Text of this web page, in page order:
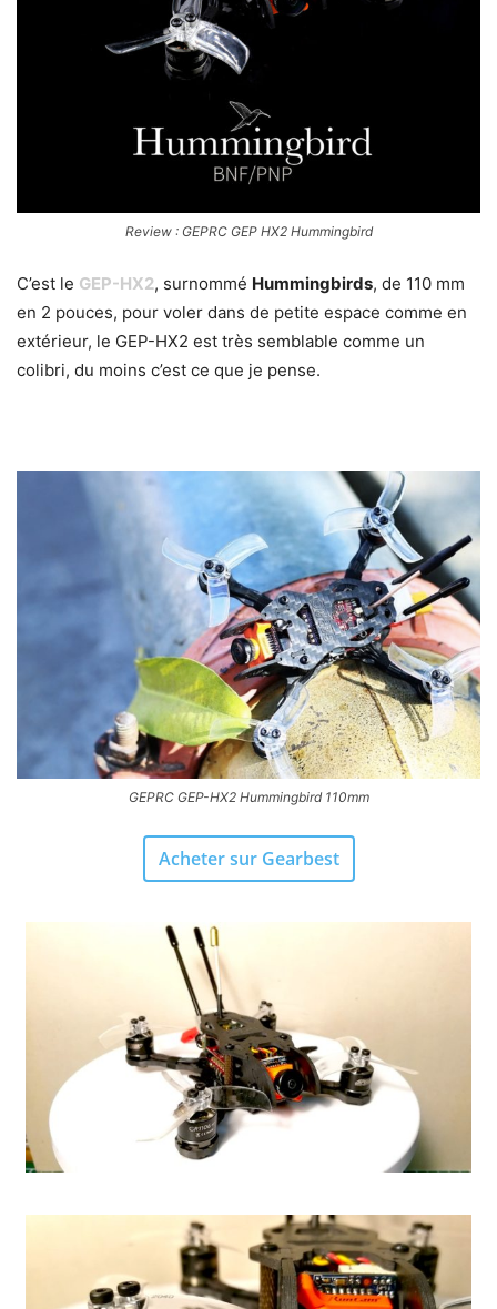
Review : GEPRC GEP HX2 Hummingbird
C’est le GEP-HX2, surnommé Hummingbirds, de 110 mm
en 2 pouces, pour voler dans de petite espace comme en
extérieur, le GEP-HX2 est très semblable comme un
colibri, du moins c’est ce que je pense.
GEPRC GEP-HX2 Hummingbird 110mm
Acheter sur Gearbest